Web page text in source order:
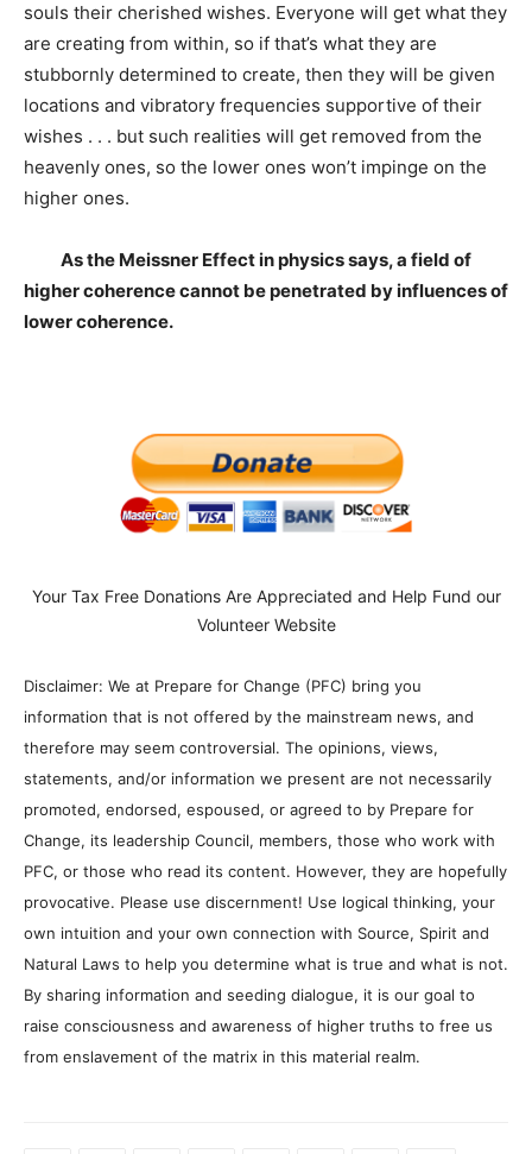
souls their cherished wishes. Everyone will get what they
are creating from within, so if that’s what they are
stubbornly determined to create, then they will be given
locations and vibratory frequencies supportive of their
wishes . . . but such realities will get removed from the
heavenly ones, so the lower ones won’t impinge on the
higher ones.
As the Meissner Effect in physics says, a field of
higher coherence cannot be penetrated by influences of
lower coherence.
Your Tax Free Donations Are Appreciated and Help Fund our
Volunteer Website
Disclaimer: We at Prepare for Change (PFC) bring you
information that is not offered by the mainstream news, and
therefore may seem controversial. The opinions, views,
statements, and/or information we present are not necessarily
promoted, endorsed, espoused, or agreed to by Prepare for
Change, its leadership Council, members, those who work with
PFC, or those who read its content. However, they are hopefully
provocative. Please use discernment! Use logical thinking, your
own intuition and your own connection with Source, Spirit and
Natural Laws to help you determine what is true and what is not.
By sharing information and seeding dialogue, it is our goal to
raise consciousness and awareness of higher truths to free us
from enslavement of the matrix in this material realm.